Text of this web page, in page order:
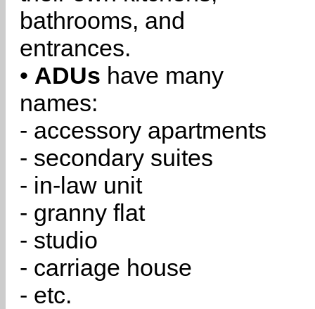
bathrooms, and
entrances.
• ADUs have many
names:
- accessory apartments
- secondary suites
- in-law unit
- granny flat
- studio
- carriage house
- etc.